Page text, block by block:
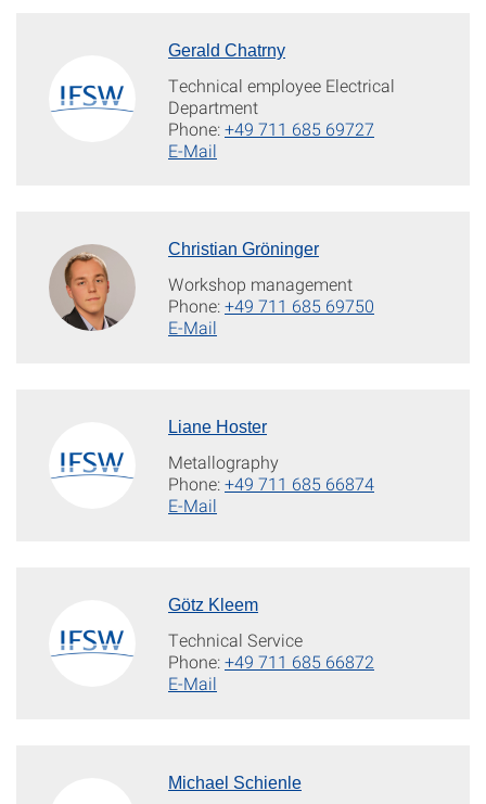
Gerald Chatrny
Technical employee Electrical
Department
Phone:+49 711 685 69727
E-Mail
Christian Gröninger
Workshop management
Phone:+49 711 685 69750
E-Mail
Liane Hoster
Metallography
Phone:+49 711 685 66874
E-Mail
Götz Kleem
Technical Service
Phone:+49 711 685 66872
E-Mail
Michael Schienle